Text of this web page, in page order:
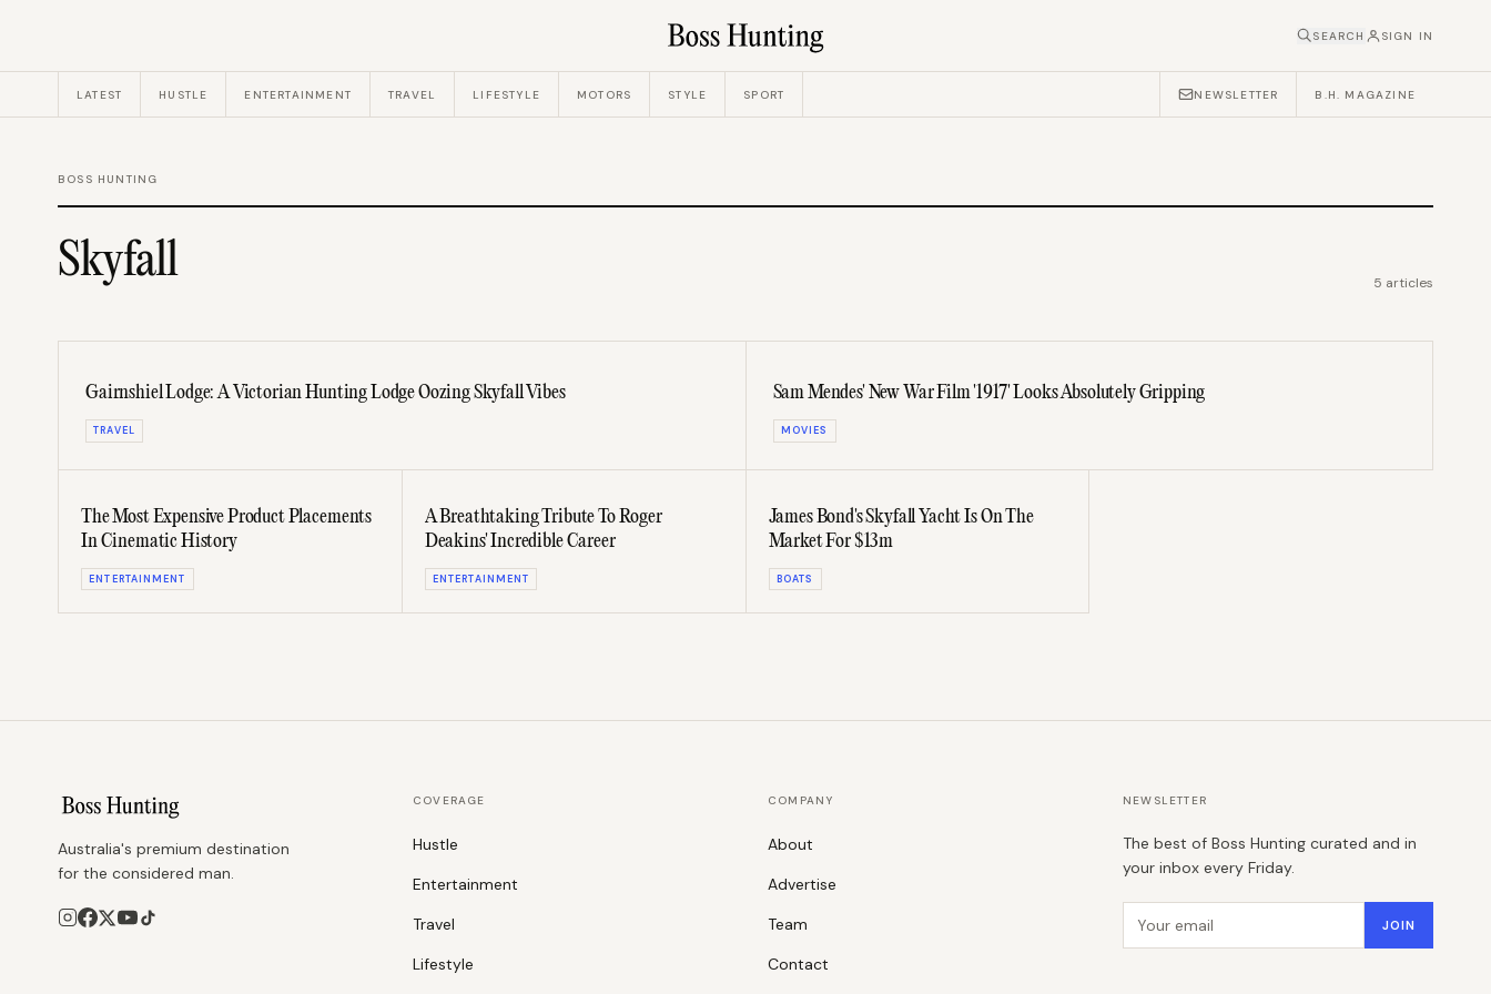
SEARCH SIGN IN
LATEST HUSTLE ENTERTAINMENT TRAVEL LIFESTYLE MOTORS STYLE SPORT NEWSLETTER B.H. MAGAZINE
BOSS HUNTING
Skyfall 5 articles
Gairnshiel Lodge: A Victorian Hunting Lodge Oozing Skyfall Vibes
TRAVEL
Sam Mendes' New War Film '1917' Looks Absolutely Gripping
MOVIES
The Most Expensive Product Placements
In Cinematic History
ENTERTAINMENT
A Breathtaking Tribute To Roger
Deakins' Incredible Career
ENTERTAINMENT
James Bond's Skyfall Yacht Is On The
Market For $13m
BOATS
Australia's premium destination
for the considered man.
COVERAGE
Hustle
Entertainment
Travel
Lifestyle
COMPANY
About
Advertise
Team
Contact
NEWSLETTER
The best of Boss Hunting curated and in
your inbox every Friday.
Email address JOIN